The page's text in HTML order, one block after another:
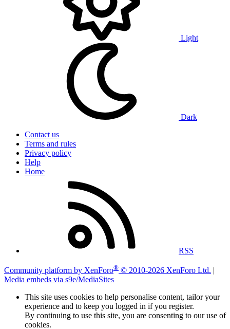
Light
Dark
Contact us
Terms and rules
Privacy policy
Help
Home
RSS
Community platform by XenForo® © 2010-2026 XenForo Ltd. |
Media embeds via s9e/MediaSites
This site uses cookies to help personalise content, tailor your
experience and to keep you logged in if you register.
By continuing to use this site, you are consenting to our use of
cookies.